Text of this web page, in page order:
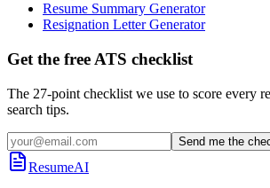
Resume Summary Generator
Resignation Letter Generator
Get the free ATS checklist
The 27-point checklist we use to score every
search tips.
Send me the
ResumeAI